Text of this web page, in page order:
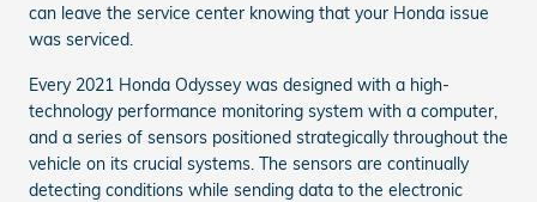
can leave the service center knowing that your Honda issue
was serviced.
Every 2021 Honda Odyssey was designed with a high-
technology performance monitoring system with a computer,
and a series of sensors positioned strategically throughout the
vehicle on its crucial systems. The sensors are continually
detecting conditions while sending data to the electronic